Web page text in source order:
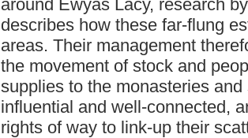
around Ewyas Lacy, research
describes how these far-flung
areas. Their management
the movement of stock and
supplies to the monasteries
influential and well-connected,
rights of way to link-up their